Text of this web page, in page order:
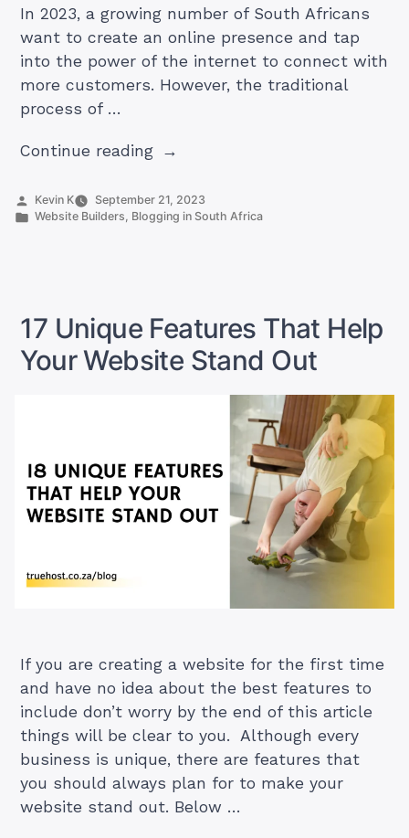
In 2023, a growing number of South Africans
want to create an online presence and tap
into the power of the internet to connect with
more customers. However, the traditional
process of …
Continue reading“How
Create
a
Minutes
in
South
Posted
by
Kevin K
September 21, 2023
Posted
Website Builders, Blogging in South Africa
17 Unique Features That Help
Your Website Stand Out
If you are creating a website for the first time
and have no idea about the best features to
include don’t worry by the end of this article
things will be clear to you. Although every
business is unique, there are features that
you should always plan for to make your
website stand out. Below …